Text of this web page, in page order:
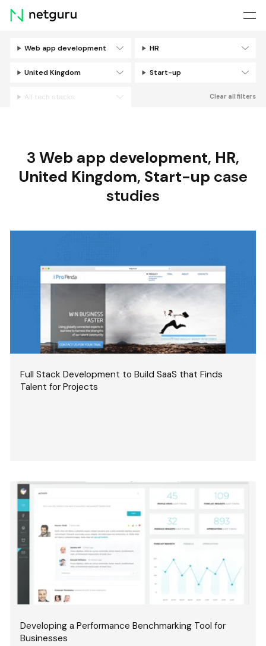
Skip
menu
Web app development HR
United Kingdom Start-up
All tech stacks Clear all filters
3 Web app development, HR,
United Kingdom, Start-up case
studies
Full Stack Development to Build SaaS that Finds
Talent for Projects
Developing a Performance Benchmarking Tool for
Businesses